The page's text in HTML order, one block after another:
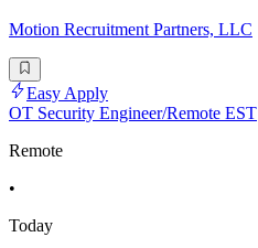
Motion Recruitment Partners, LLC
Easy Apply
OT Security Engineer/Remote EST
Remote
•
Today